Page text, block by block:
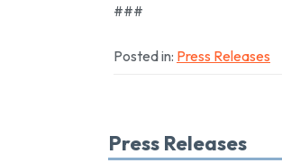
###
Posted in: Press Releases
Press Releases